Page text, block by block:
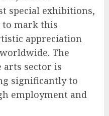
special exhibitions,
to mark this
appreciation
The
arts sector is
significantly to
employment and